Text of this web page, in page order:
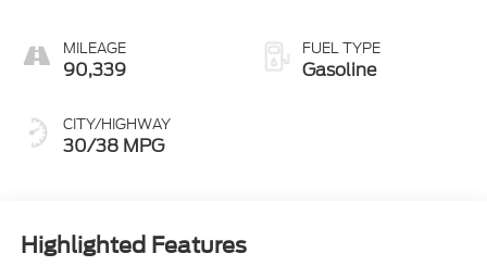
MILEAGE
90,339
CITY/HIGHWAY
30/38 MPG
FUEL TYPE
Gasoline
Highlighted Features